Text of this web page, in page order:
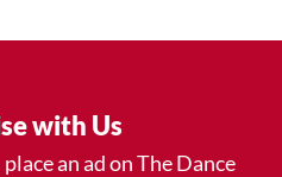
with Us
an ad on The Dance